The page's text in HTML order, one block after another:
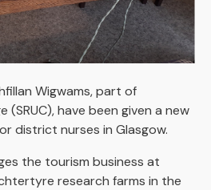
Wigwams, part of
(SRUC), have been given a new
district nurses in Glasgow.
the tourism business at
research farms in the